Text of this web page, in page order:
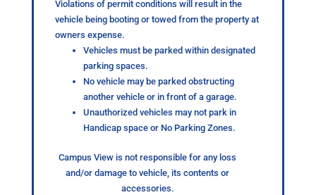
Violations of permit conditions will result in the
vehicle being booting or towed from the property at
owners expense.
Vehicles must be parked within designated
parking spaces.
No vehicle may be parked obstructing
another vehicle or in front of a garage.
Unauthorized vehicles may not park in
Handicap space or No Parking Zones.
Campus View is not responsible for any loss
and/or damage to vehicle, its contents or
accessories.